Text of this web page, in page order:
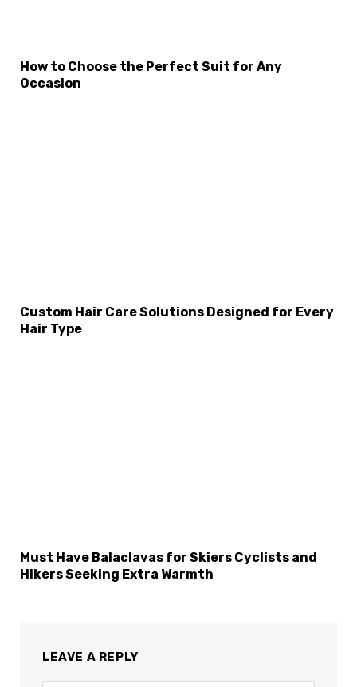
How to Choose the Perfect Suit for Any
Occasion
Custom Hair Care Solutions Designed for Every
Hair Type
Must Have Balaclavas for Skiers Cyclists and
Hikers Seeking Extra Warmth
LEAVE A REPLY